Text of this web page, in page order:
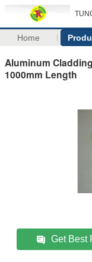
Home
Aluminum
1000mm Length
Get Best